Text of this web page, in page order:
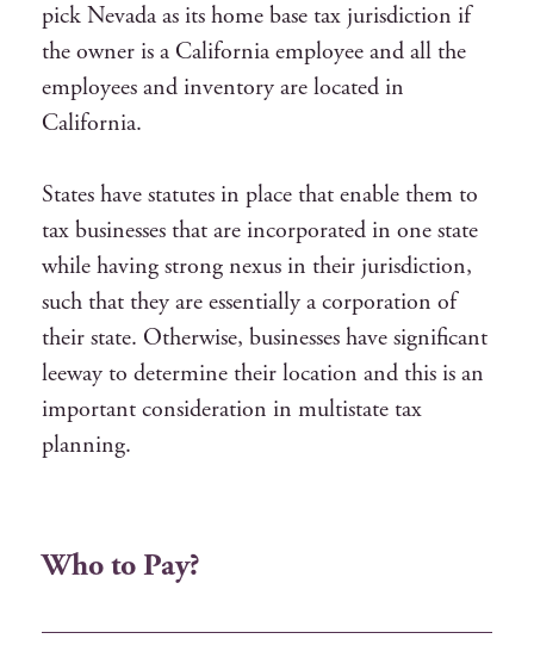
pick Nevada as its home base tax jurisdiction if
the owner is a California employee and all the
employees and inventory are located in
California.
States have statutes in place that enable them to
tax businesses that are incorporated in one state
while having strong nexus in their jurisdiction,
such that they are essentially a corporation of
their state. Otherwise, businesses have significant
leeway to determine their location and this is an
important consideration in multistate tax
planning.
Who to Pay?